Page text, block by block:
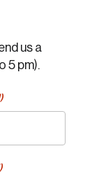
us a
5 pm).